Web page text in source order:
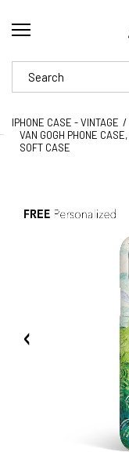
IPHONE CASE - VINTAGE
VAN GOGH PHONE
SOFT CASE